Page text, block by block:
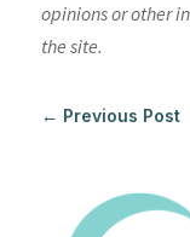
opinions or other
the site.
← Previous Post